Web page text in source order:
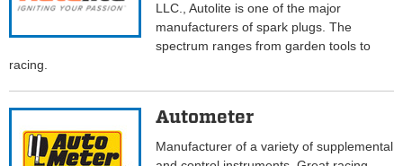
LLC., Autolite is one of the major
manufacturers of spark plugs. The
spectrum ranges from garden tools to
racing.
Autometer
Manufacturer of a variety of supplemental